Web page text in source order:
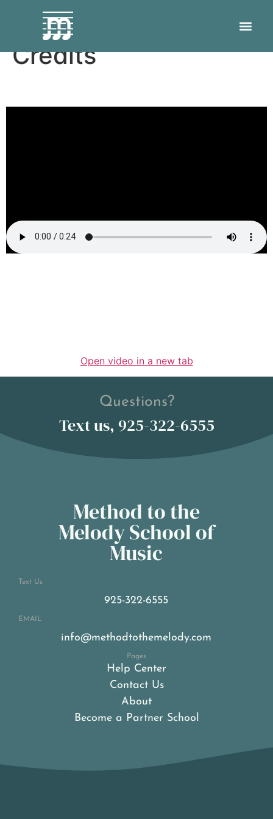
How To Use Makeup
Credits
Open video in a new tab
Questions?
Text us, 925-322-6555
Method to the
Melody School of
Music
Text Us
925-322-6555
EMAIL
info@methodtothemelody.com
Pages
Help Center
Contact Us
About
Become a Partner School